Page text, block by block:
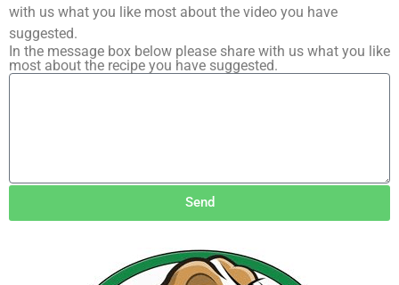
with us what you like most about the video you have
suggested.
In the message box below please share with us what you like
most about the recipe you have suggested.
Send